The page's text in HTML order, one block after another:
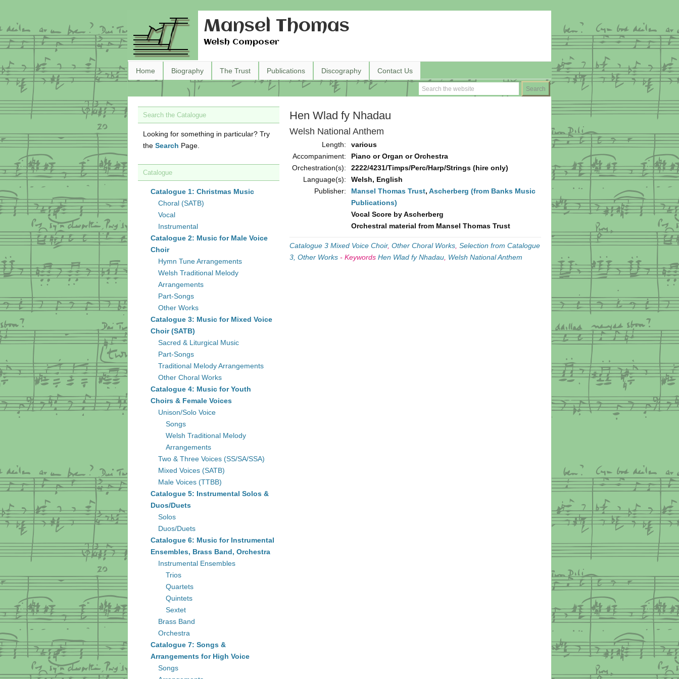
Mansel Thomas
Welsh Composer
Home Biography The Trust Publications Discography Contact Us
Hen Wlad fy Nhadau
Welsh National Anthem
Length:
various
Accompaniment:
Piano or Organ or Orchestra
Orchestration(s):
2222/4231/Timps/Perc/Harp/Strings (hire only)
Language(s):
Welsh, English
Publisher:
Mansel Thomas Trust, Ascherberg (from Banks Music
Publications)
Vocal Score by Ascherberg
Orchestral material from Mansel Thomas Trust
Catalogue 3 Mixed Voice Choir, Other Choral Works Selection from Catalogue
3, Other Works - Keywords Hen Wlad fy Nhadau Welsh National Anthem
Search the Catalogue
Looking for something in particular? Try
the Search Page.
Catalogue
Catalogue 1: Christmas Music
Choral (SATB)
Vocal
Instrumental
Catalogue 2: Music for Male Voice
Choir
Hymn Tune Arrangements
Welsh Traditional Melody
Arrangements
Part-Songs
Other Works
Catalogue 3: Music for Mixed Voice
Choir (SATB)
Sacred & Liturgical Music
Part-Songs
Traditional Melody Arrangements
Other Choral Works
Catalogue 4: Music for Youth
Choirs & Female Voices
Unison/Solo Voice
Songs
Welsh Traditional Melody
Arrangements
Two & Three Voices (SS/SA/SSA)
Mixed Voices (SATB)
Male Voices (TTBB)
Catalogue 5: Instrumental Solos &
Duos/Duets
Solos
Duos/Duets
Catalogue 6: Music for Instrumental
Ensembles, Brass Band, Orchestra
Instrumental Ensembles
Trios
Quartets
Quintets
Sextet
Brass Band
Orchestra
Catalogue 7: Songs &
Arrangements for High Voice
Songs